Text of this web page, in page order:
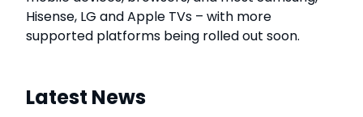
Hisense, LG and Apple TVs – with more
supported platforms being rolled out soon.
Latest News